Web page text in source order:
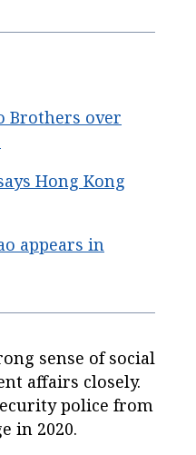
Brothers over
Hong Kong
appears in
sense of social
affairs closely.
police from
in 2020.